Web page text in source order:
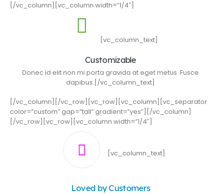
[/vc_column][vc_column width=”1/4″]
[vc_column_text]
Customizable
Donec id elit non mi porta gravida at eget metus. Fusce
dapibus.[/vc_column_text]
[/vc_column][/vc_row][vc_row][vc_column][vc_separator
color=”custom” gap=”tall” gradient=”yes”][/vc_column]
[/vc_row][vc_row][vc_column width=”1/4″]
[vc_column_text]
Loved by Customers